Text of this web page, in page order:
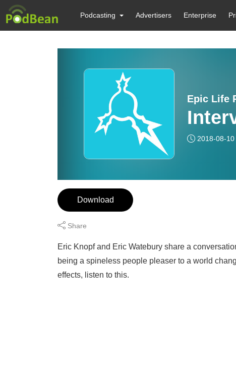
Podcasting Advertisers Enterprise
Epic Life
2018-08-10
Download
Share
Eric Knopf and Eric Watebury share a
being a spineless people pleaser to a world
effects, listen to this.